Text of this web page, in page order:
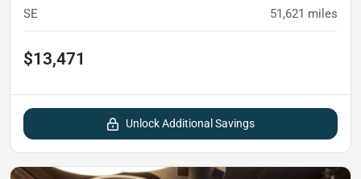
SE 51,621 miles
$13,471
Unlock Additional Savings